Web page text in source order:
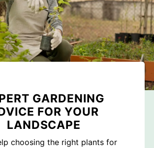
GARDENING
FOR YOUR
LANDSCAPE
choosing the right plants for